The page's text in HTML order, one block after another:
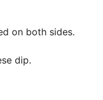
on both sides.
dip.